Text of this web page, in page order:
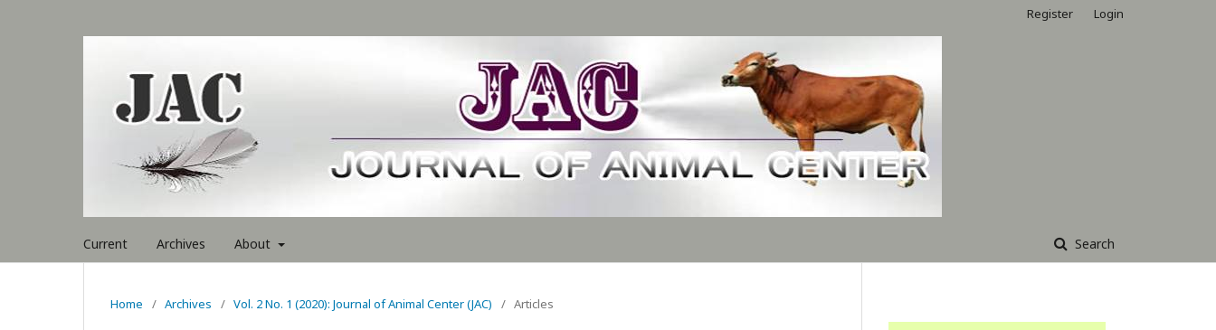
Current Archives About Search
Register Login
Home / Archives / Vol. 2 No. 1 (2020): Journal of Animal Center (JAC) / Articles